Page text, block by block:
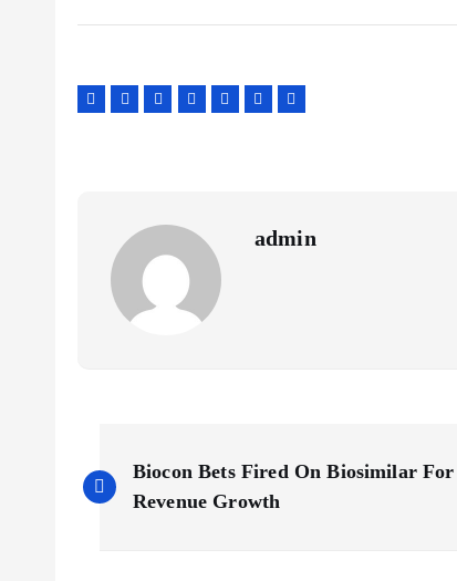
admin
o
Biocon Bets Fired On Biosimilar For
Revenue Growth